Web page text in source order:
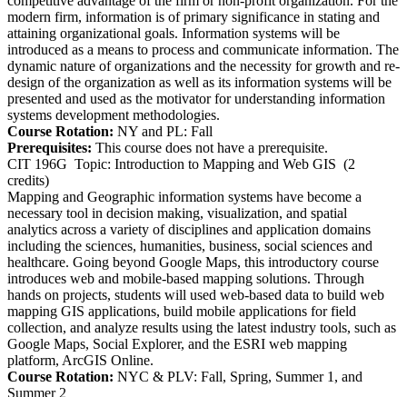
modern firm, information is of primary significance in stating and
attaining organizational goals. Information systems will be
introduced as a means to process and communicate information. The
dynamic nature of organizations and the necessity for growth and re-
design of the organization as well as its information systems will be
presented and used as the motivator for understanding information
systems development methodologies.
Course Rotation: NY and PL: Fall
Prerequisites: This course does not have a prerequisite.
CIT 196G Topic: Introduction to Mapping and Web GIS (2
credits)
Mapping and Geographic information systems have become a
necessary tool in decision making, visualization, and spatial
analytics across a variety of disciplines and application domains
including the sciences, humanities, business, social sciences and
healthcare. Going beyond Google Maps, this introductory course
introduces web and mobile-based mapping solutions. Through
hands on projects, students will used web-based data to build web
mapping GIS applications, build mobile applications for field
collection, and analyze results using the latest industry tools, such as
Google Maps, Social Explorer, and the ESRI web mapping
platform, ArcGIS Online.
Course Rotation: NYC & PLV: Fall, Spring, Summer 1, and
Summer 2